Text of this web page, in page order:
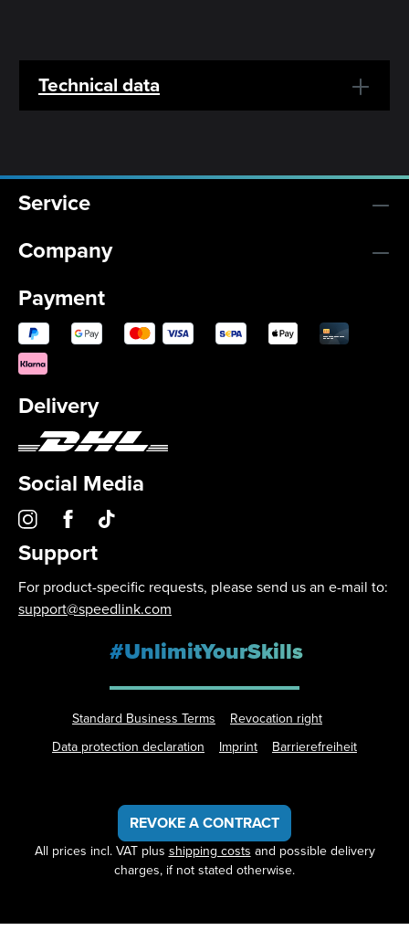
Technical data
Service
Company
Payment
Delivery
Social Media
Support
For product-specific requests, please send us an e-mail to:
support@speedlink.com
#UnlimitYourSkills
Standard Business Terms
Revocation right
Data protection declaration
Imprint Barrierefreiheit
REVOKE A CONTRACT
All prices incl. VAT plus shipping costs and possible delivery
charges, if not stated otherwise.